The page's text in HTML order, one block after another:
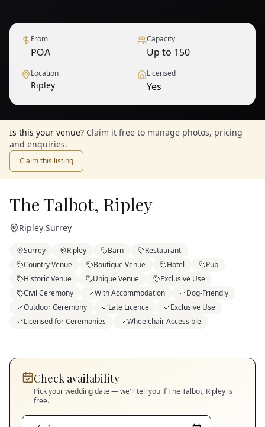
From
POA
Capacity
Up to 150
Location
Ripley
Licensed
Yes
Is this your venue? Claim it free to manage photos, pricing
and enquiries.
Claim this listing
The Talbot, Ripley
Ripley,Surrey
Surrey Ripley Barn
Restaurant
Country Venue
Boutique Venue Hotel
Pub
Historic Venue
Unique Venue
Exclusive Use
Civil Ceremony
With Accommodation
Dog-Friendly
Outdoor Ceremony
Late Licence
Exclusive Use
Licensed for Ceremonies
Wheelchair Accessible
Check availability
Pick your wedding date — we'll tell you ifThe Talbot, Ripley is
free.